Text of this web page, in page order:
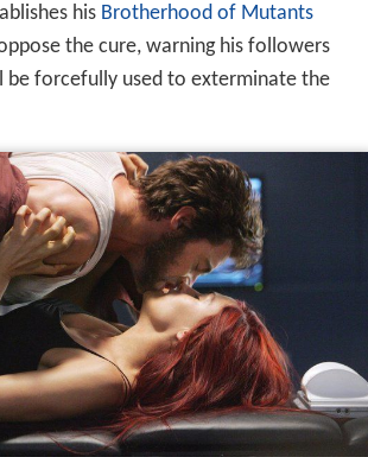
his Brotherhood of Mutants
the cure, warning his followers
be forcefully used to exterminate the